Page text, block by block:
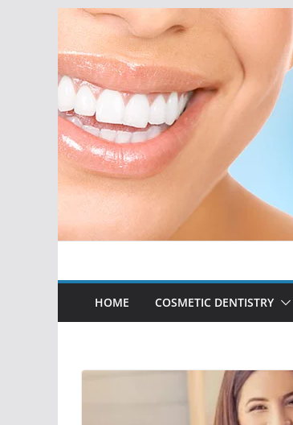
Skip
content
HOME COSMETIC DENTISTRY